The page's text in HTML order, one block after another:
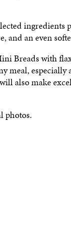
ingredients
and an even
Breads with
meal, especially
also make
photos.